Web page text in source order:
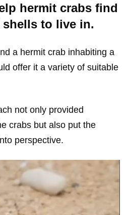
hermit crabs find
to live in.
a hermit crab inhabiting a
offer it a variety of suitable
not only provided
crabs but also put the
perspective.